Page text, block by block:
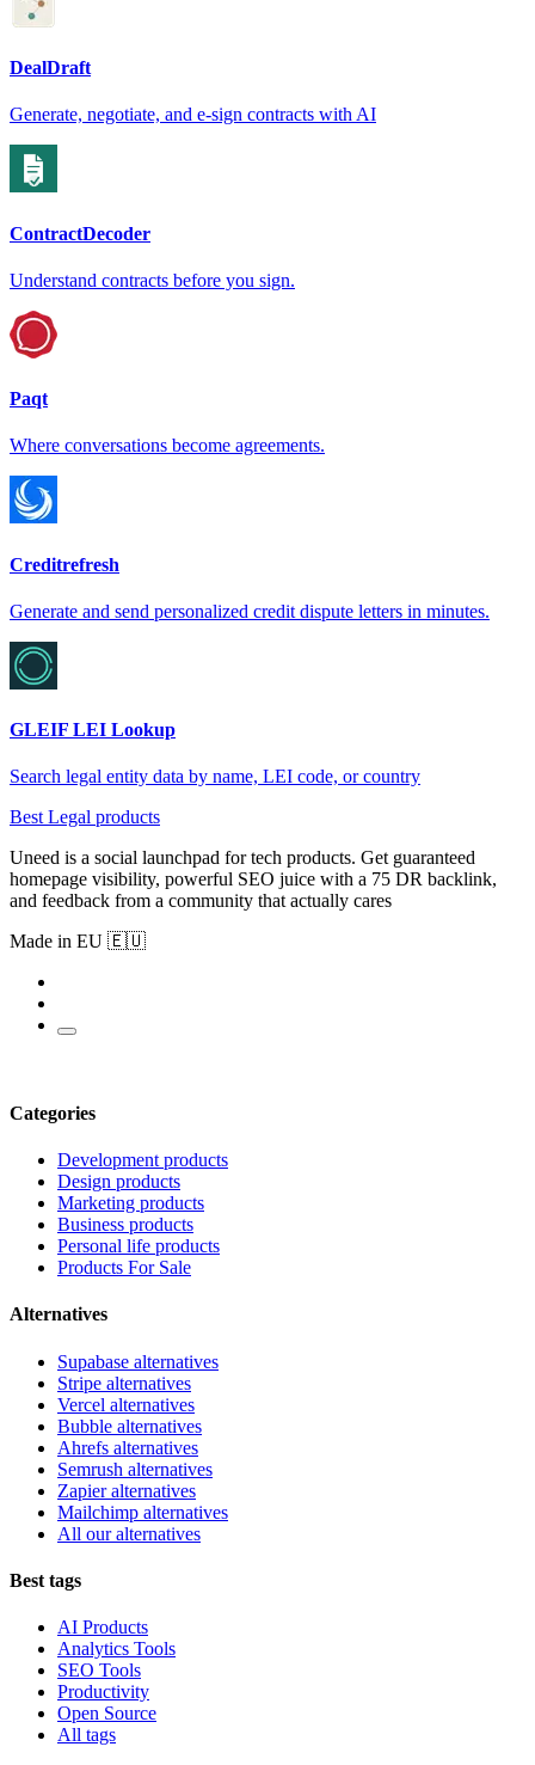
DealDraft
Generate, negotiate, and e-sign contracts with AI
ContractDecoder
Understand contracts before you sign.
Paqt
Where conversations become agreements.
Creditrefresh
Generate and send personalized credit dispute letters in minutes.
GLEIF LEI Lookup
Search legal entity data by name, LEI code, or country
Best Legal products
Uneed is a social launchpad for tech products. Get guaranteed
homepage visibility, powerful SEO juice with a 75 DR backlink,
and feedback from a community that actually cares
Made in EU 🇪🇺
Categories
Development products
Design products
Marketing products
Business products
Personal life products
Products For Sale
Alternatives
Supabase alternatives
Stripe alternatives
Vercel alternatives
Bubble alternatives
Ahrefs alternatives
Semrush alternatives
Zapier alternatives
Mailchimp alternatives
All our alternatives
Best tags
AI Products
Analytics Tools
SEO Tools
Productivity
Open Source
All tags